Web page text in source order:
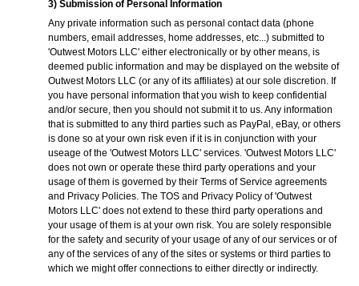
3) Submission of Personal Information
Any private information such as personal contact data (phone
numbers, email addresses, home addresses, etc...) submitted to
'Outwest Motors LLC' either electronically or by other means, is
deemed public information and may be displayed on the website of
Outwest Motors LLC (or any of its affiliates) at our sole discretion. If
you have personal information that you wish to keep confidential
and/or secure, then you should not submit it to us. Any information
that is submitted to any third parties such as PayPal, eBay, or others
is done so at your own risk even if it is in conjunction with your
useage of the 'Outwest Motors LLC' services. 'Outwest Motors LLC'
does not own or operate these third party operations and your
usage of them is governed by their Terms of Service agreements
and Privacy Policies. The TOS and Privacy Policy of 'Outwest
Motors LLC' does not extend to these third party operations and
your usage of them is at your own risk. You are solely responsible
for the safety and security of your usage of any of our services or of
any of the services of any of the sites or systems or third parties to
which we might offer connections to either directly or indirectly.